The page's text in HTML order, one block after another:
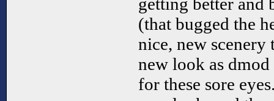
(that bugged the
nice, new scenery
new look as
for these sore